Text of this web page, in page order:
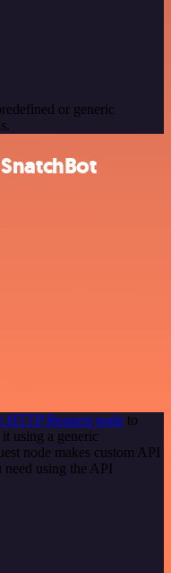
or generic
HTTP Request node to
using a generic
node makes custom API
need using the API